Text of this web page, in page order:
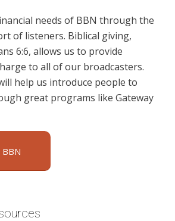
needs of BBN through the
of listeners. Biblical giving,
6:6, allows us to provide
to all of our broadcasters.
help us introduce people to
great programs like Gateway